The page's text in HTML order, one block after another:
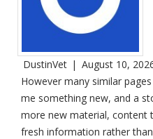
DustinVet | August 10,
However many similar
me something new, and a
more new material, content
fresh information rather